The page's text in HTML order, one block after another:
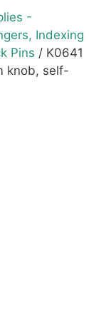
-
Indexing
Pins / K0641
knob, self-